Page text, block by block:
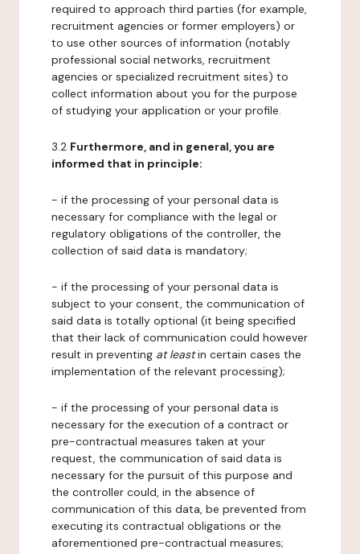
required to approach third parties (for example,
recruitment agencies or former employers) or
to use other sources of information (notably
professional social networks, recruitment
agencies or specialized recruitment sites) to
collect information about you for the purpose
of studying your application or your profile.
3.2 Furthermore, and in general, you are
informed that in principle:
- if the processing of your personal data is
necessary for compliance with the legal or
regulatory obligations of the controller, the
collection of said data is mandatory;
- if the processing of your personal data is
subject to your consent, the communication of
said data is totally optional (it being specified
that their lack of communication could however
result in preventing at leastin certain cases the
implementation of the relevant processing);
- if the processing of your personal data is
necessary for the execution of a contract or
pre-contractual measures taken at your
request, the communication of said data is
necessary for the pursuit of this purpose and
the controller could, in the absence of
communication of this data, be prevented from
executing its contractual obligations or the
aforementioned pre-contractual measures;